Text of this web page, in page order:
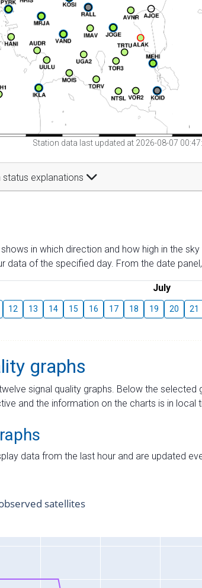
Station data last updated at 2026-08-07
explanations
in which direction and how high in the
data of the specified day. From the date
July
12 13 14 15 16 17 18 19 20 21
graphs
signal quality graphs. Below the selected
and the information on the charts is in local
data from the last hour and are updated